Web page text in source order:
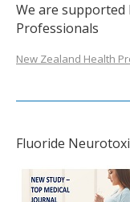
We are
Professionals
New Zealand Health
Fluoride